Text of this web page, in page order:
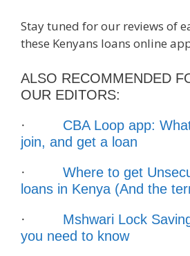
Stay tuned for our reviews of
these Kenyans loans online
ALSO RECOMMENDED
OUR EDITORS:
· CBA Loop app:
join, and get a loan
· Where to get
loans in Kenya (And the
· Mshwari Lock
you need to know